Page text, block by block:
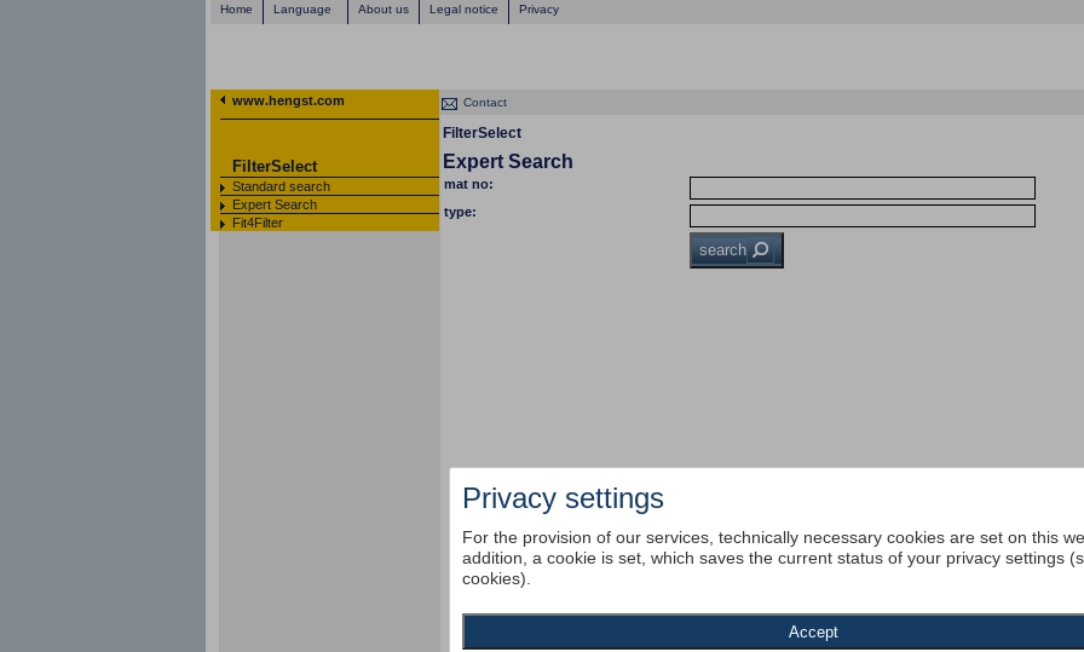
Home Language About us Legal notice Privacy
www.hengst.com
FilterSelect
Standard search
Expert Search
Fit4Filter
Contact
FilterSelect
Expert Search
mat no:
type:
search
Privacy settings
For the provision of our services, technically necessary cookies are set on this
addition, a cookie is set, which saves the current status of your privacy settings
cookies).